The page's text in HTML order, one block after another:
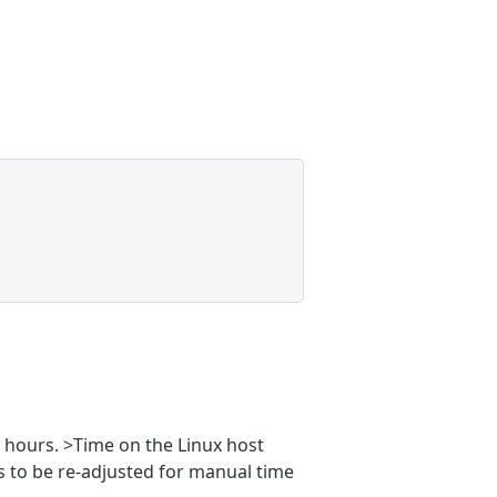
>Time on the Linux host
to be re-adjusted for manual time